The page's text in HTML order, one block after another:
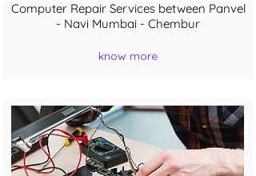
Computer Repair Services between Panvel
- Navi Mumbai - Chembur
know more